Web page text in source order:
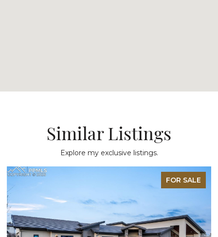
Similar Listings
Explore my exclusive listings.
FOR SALE